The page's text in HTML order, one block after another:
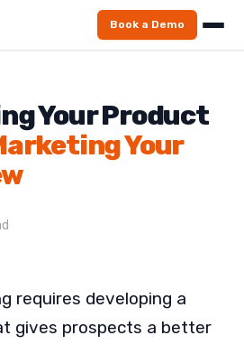
Book a Demo
Your Product
Your
requires developing a
gives prospects a better